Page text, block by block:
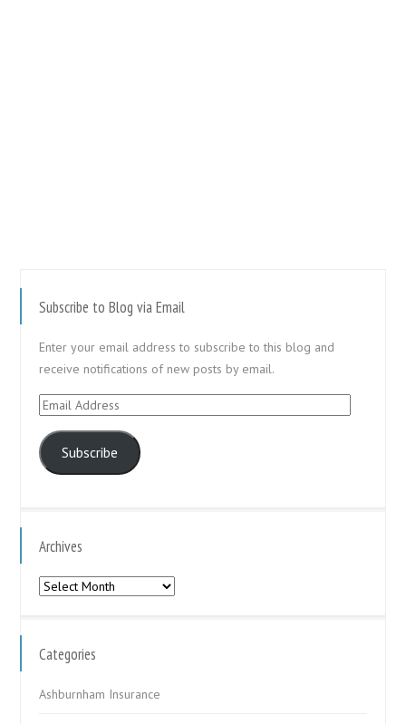
Subscribe to Blog via Email
Enter your email address to subscribe to this blog and
receive notifications of new posts by email.
Email
Subscribe
Archives
Archives
Categories
Ashburnham Insurance